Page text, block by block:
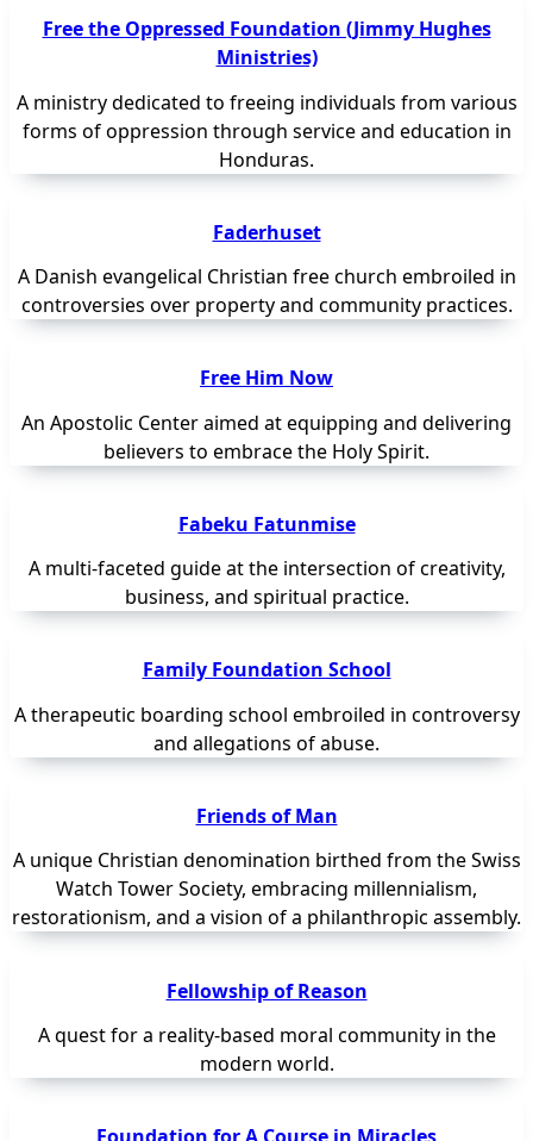
Free the Oppressed Foundation (Jimmy Hughes
Ministries)
A ministry dedicated to freeing individuals from various
forms of oppression through service and education in
Honduras.
Faderhuset
A Danish evangelical Christian free church embroiled in
controversies over property and community practices.
Free Him Now
An Apostolic Center aimed at equipping and delivering
believers to embrace the Holy Spirit.
Fabeku Fatunmise
A multi-faceted guide at the intersection of creativity,
business, and spiritual practice.
Family Foundation School
A therapeutic boarding school embroiled in controversy
and allegations of abuse.
Friends of Man
A unique Christian denomination birthed from the Swiss
Watch Tower Society, embracing millennialism,
restorationism, and a vision of a philanthropic assembly.
Fellowship of Reason
A quest for a reality-based moral community in the
modern world.